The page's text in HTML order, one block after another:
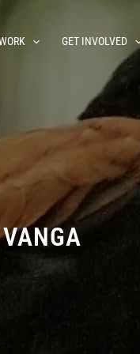
GET INVOLVED